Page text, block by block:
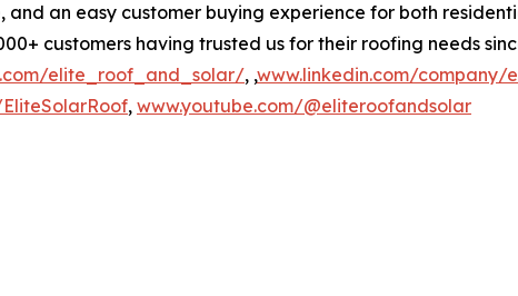
an easy customer buying experience for both
customers having trusted us for their roofing needs
elite_roof_and_solar/, ,www.linkedin.com/company/
, www.youtube.com/@eliteroofandsolar